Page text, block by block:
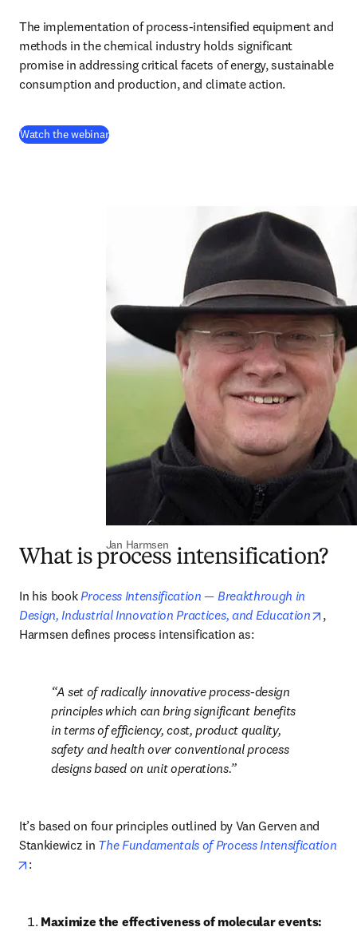
The implementation of process-intensified equipment and
methods in the chemical industry holds significant
promise in addressing critical facets of energy, sustainable
consumption and production, and climate action.
Watch the webinar(
Jan Harmsen
What is process intensification?
In his book Process Intensification — Breakthrough in
Design, Industrial Innovation Practices, and Education
,
Harmsen defines process intensification as:
A set of radically innovative process-design
principles which can bring significant benefits
in terms of efficiency, cost, product quality,
safety and health over conventional process
designs based on unit operations.
It’s based on four principles outlined by Van Gerven and
Stankiewicz in The Fundamentals of Process Intensification
opens in new tab/window
: